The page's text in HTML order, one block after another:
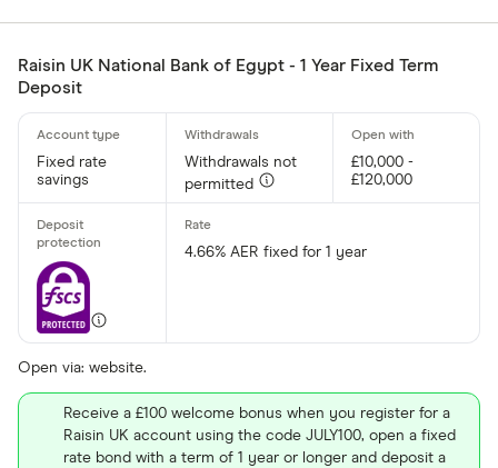
Raisin UK National Bank of Egypt - 1 Year Fixed Term
Deposit
Fixed rate
savings
Withdrawals not
permitted
£10,000 -
£120,000
4.66% AER fixed for 1 year
Receive a £100 welcome bonus when you register for a
Raisin UK account using the code JULY100, open a fixed
rate bond with a term of 1 year or longer and deposit a
Open via: website.